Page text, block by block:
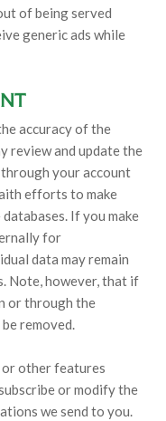
of being served
generic ads while
accuracy of the
review and update the
your account
efforts to make
If you make
for
data may remain
Note, however, that if
or through the
removed.
or other features
or modify the
we send to you.